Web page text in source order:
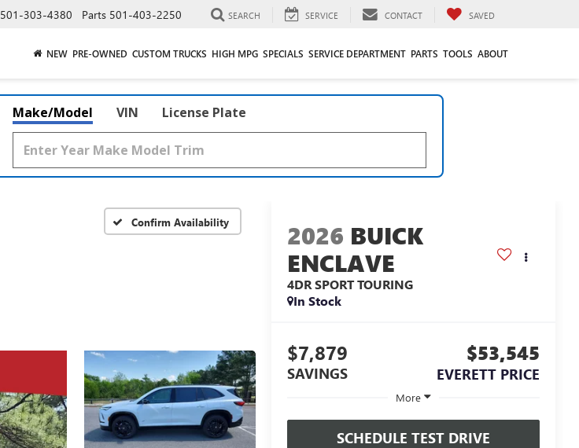
501-303-4380 Parts 501-403-2250 SEARCH SERVICE CONTACT SAVED
NEW PRE-OWNED CUSTOM TRUCKS HIGH MPG SPECIALS SERVICE DEPARTMENT PARTS TOOLS ABOUT
Make/Model VIN License Plate
Confirm Availability
2026 BUICK
ENCLAVE
4DR SPORT TOURING
In Stock
$7,879
SAVINGS
$53,545
EVERETT PRICE
More
SCHEDULE TEST DRIVE